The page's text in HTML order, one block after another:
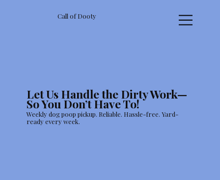
Call of Dooty
Let Us Handle the Dirty Work—
So You Don’t Have To!
Weekly dog poop pickup. Reliable. Hassle-free. Yard-
ready every week.